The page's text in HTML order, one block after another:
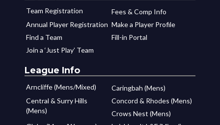
Team Registration
Fees & Comp Info
Annual Player Registration Make a Player Profile
Find a Team
Fill-in Portal
Join a ‘Just Play’ Team
League Info
Arncliffe (Mens/Mixed)
Caringbah (Mens)
Central & Surry Hills
(Mens)
Concord & Rhodes (Mens)
Crows Nest (Mens)